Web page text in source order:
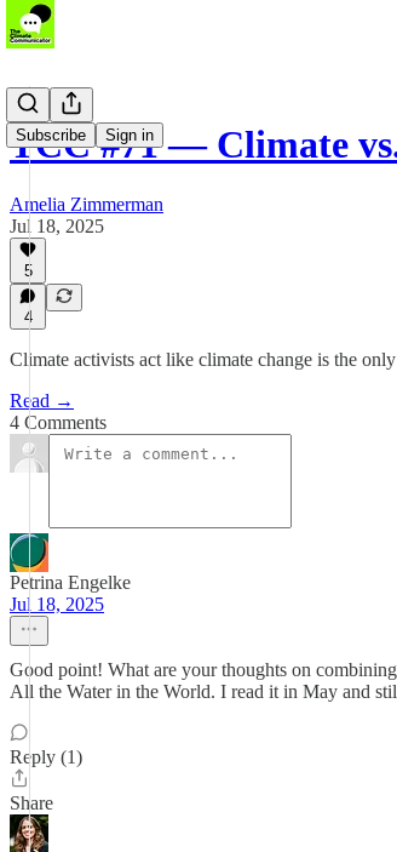
Subscribe Sign in
TCC #71 — Climate
Amelia Zimmerman
Jul 18, 2025
5
4
Climate activists act like climate change is the
Read →
4 Comments
Petrina Engelke
Jul 18, 2025
Good point! What are your thoughts on
All the Water in the World. I read it in May and
Reply (1)
Share